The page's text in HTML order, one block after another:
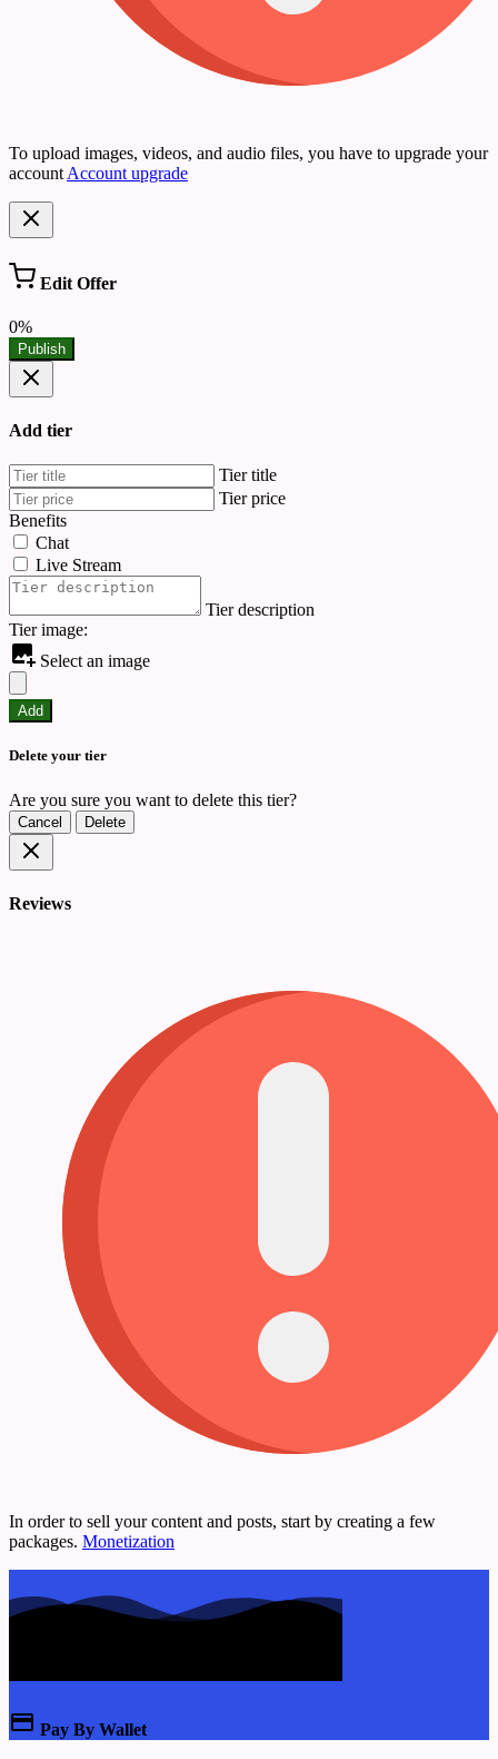
To upload images, videos, and audio files, you have to upgrade your
account Account upgrade
Edit Offer
0%
Publish
Add tier
Tier title
Tier price
Benefits
Chat
Live Stream
Tier description
Tier image:
Select an image
Add
Delete your tier
Are you sure you want to delete this tier?
Cancel Delete
Reviews
In order to sell your content and posts, start by creating a few
packages. Monetization
Pay By Wallet